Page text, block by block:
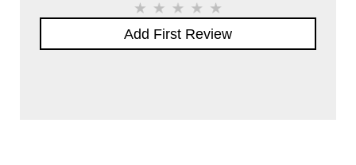
Add First Review